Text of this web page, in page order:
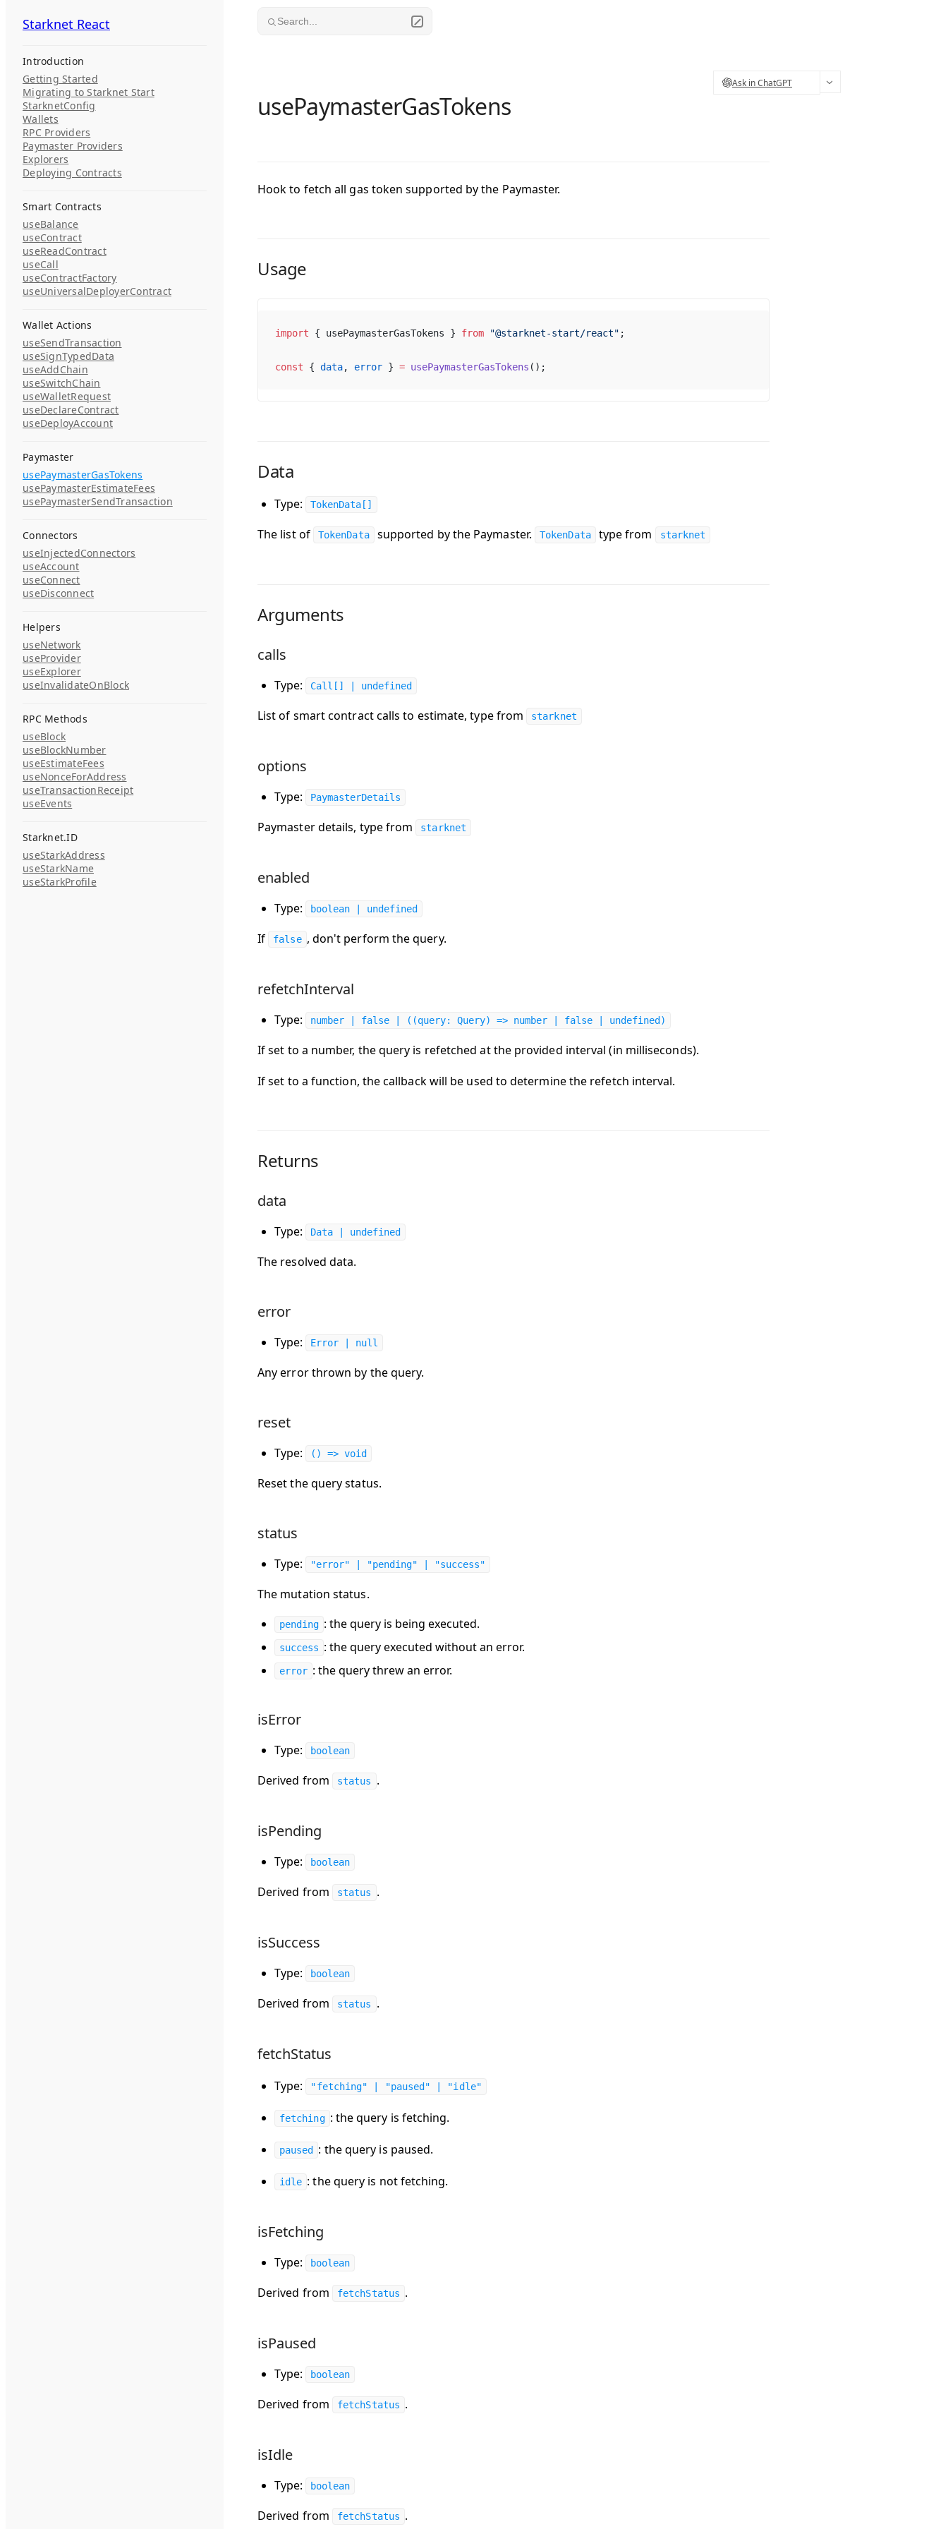
Skip to content
Starknet React
Introduction
Getting Started
Migrating to Starknet Start
StarknetConfig
Wallets
RPC Providers
Paymaster Providers
Explorers
Deploying Contracts
Smart Contracts
useBalance
useContract
useReadContract
useCall
useContractFactory
useUniversalDeployerContract
Wallet Actions
useSendTransaction
useSignTypedData
useAddChain
useSwitchChain
useWalletRequest
useDeclareContract
useDeployAccount
Paymaster
usePaymasterGasTokens
usePaymasterEstimateFees
usePaymasterSendTransaction
Connectors
useInjectedConnectors
useAccount
useConnect
useDisconnect
Helpers
useNetwork
useProvider
useExplorer
useInvalidateOnBlock
RPC Methods
useBlock
useBlockNumber
useEstimateFees
useNonceForAddress
useTransactionReceipt
useEvents
Starknet.ID
useStarkAddress
useStarkName
useStarkProfile
Search...
Starknet React
Ask in ChatGPT
usePaymasterGasTokens
Hook to fetch all gas token supported by the Paymaster.
Usage
import { usePaymasterGasTokens } from "@starknet-start/react" ;
const { data, error } = usePaymasterGasTokens ();
Data
Type: TokenData[]
The list of TokenData supported by the Paymaster. TokenData type from starknet
Arguments
calls
Type: Call[] | undefined
List of smart contract calls to estimate, type from starknet
options
Type: PaymasterDetails
Paymaster details, type from starknet
enabled
Type: boolean | undefined
If false , don't perform the query.
refetchInterval
Type: number | false | ((query: Query) => number | false | undefined)
If set to a number, the query is refetched at the provided interval (in milliseconds).
If set to a function, the callback will be used to determine the refetch interval.
Returns
data
Type: Data | undefined
The resolved data.
error
Type: Error | null
Any error thrown by the query.
reset
Type: () => void
Reset the query status.
status
Type: "error" | "pending" | "success"
The mutation status.
pending : the query is being executed.
success : the query executed without an error.
error : the query threw an error.
isError
Type: boolean
Derived from status .
isPending
Type: boolean
Derived from status .
isSuccess
Type: boolean
Derived from status .
fetchStatus
Type: "fetching" | "paused" | "idle"
fetching : the query is fetching.
paused : the query is paused.
idle : the query is not fetching.
isFetching
Type: boolean
Derived from fetchStatus .
isPaused
Type: boolean
Derived from fetchStatus .
isIdle
Type: boolean
Derived from fetchStatus .